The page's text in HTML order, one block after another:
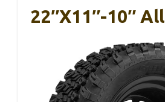
22″x11″-10″ All